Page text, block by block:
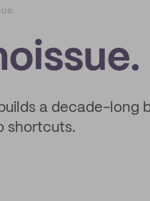
a decade-long
shortcuts.